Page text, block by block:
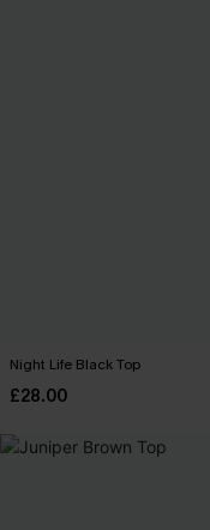
Night Life Black Top
£28.00